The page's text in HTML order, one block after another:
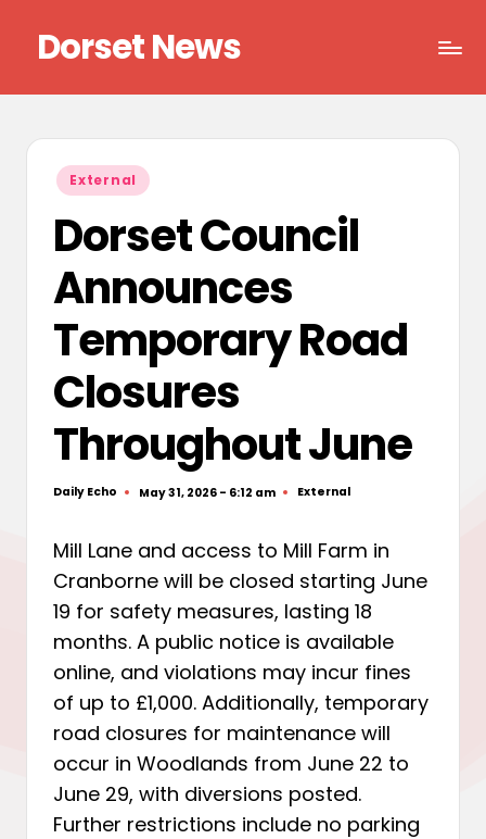
content
Dorset News
Posted
in
External
Dorset Council
Announces
Temporary Road
Closures
Throughout June
Posted
Daily Echo May 31, 2026 - 6:12 am
Posted
External
Mill Lane and access to Mill Farm in
Cranborne will be closed starting June
19 for safety measures, lasting 18
months. A public notice is available
online, and violations may incur fines
of up to £1,000. Additionally, temporary
road closures for maintenance will
occur in Woodlands from June 22 to
June 29, with diversions posted.
Further restrictions include no parking